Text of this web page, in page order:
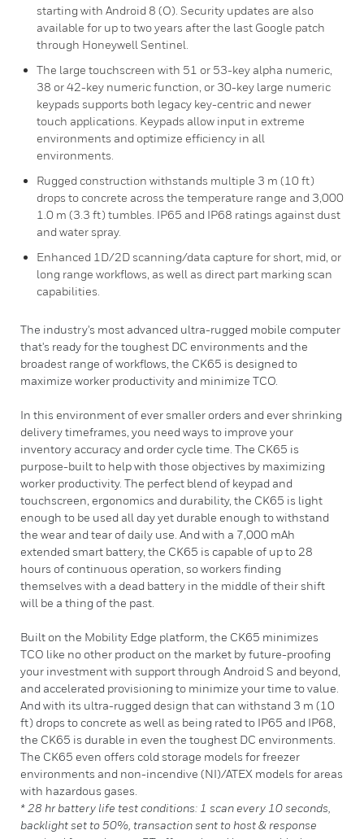
starting with Android 8 (O). Security updates are also
available for up to two years after the last Google patch
through Honeywell Sentinel.
The large touchscreen with 51 or 53-key alpha numeric,
38 or 42-key numeric function, or 30-key large numeric
keypads supports both legacy key-centric and newer
touch applications. Keypads allow input in extreme
environments and optimize efficiency in all
environments.
Rugged construction withstands multiple 3 m (10 ft)
drops to concrete across the temperature range and 3,000
1.0 m (3.3 ft) tumbles. IP65 and IP68 ratings against dust
and water spray.
Enhanced 1D/2D scanning/data capture for short, mid, or
long range workflows, as well as direct part marking scan
capabilities.
The industry's most advanced ultra-rugged mobile computer
that's ready for the toughest DC environments and the
broadest range of workflows, the CK65 is designed to
maximize worker productivity and minimize TCO.
In this environment of ever smaller orders and ever shrinking
delivery timeframes, you need ways to improve your
inventory accuracy and order cycle time. The CK65 is
purpose-built to help with those objectives by maximizing
worker productivity. The perfect blend of keypad and
touchscreen, ergonomics and durability, the CK65 is light
enough to be used all day yet durable enough to withstand
the wear and tear of daily use. And with a 7,000 mAh
extended smart battery, the CK65 is capable of up to 28
hours of continuous operation, so workers finding
themselves with a dead battery in the middle of their shift
will be a thing of the past.
Built on the Mobility Edge platform, the CK65 minimizes
TCO like no other product on the market by future-proofing
your investment with support through Android S and beyond,
and accelerated provisioning to minimize your time to value.
And with its ultra-rugged design that can withstand 3 m (10
ft) drops to concrete as well as being rated to IP65 and IP68,
the CK65 is durable in even the toughest DC environments.
The CK65 even offers cold storage models for freezer
environments and non-incendive (NI)/ATEX models for areas
with hazardous gases.
* 28 hr battery life test conditions: 1 scan every 10 seconds,
backlight set to 50%, transaction sent to host & response